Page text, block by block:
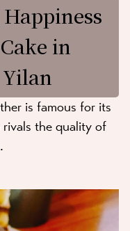
in
is famous for its
the quality of